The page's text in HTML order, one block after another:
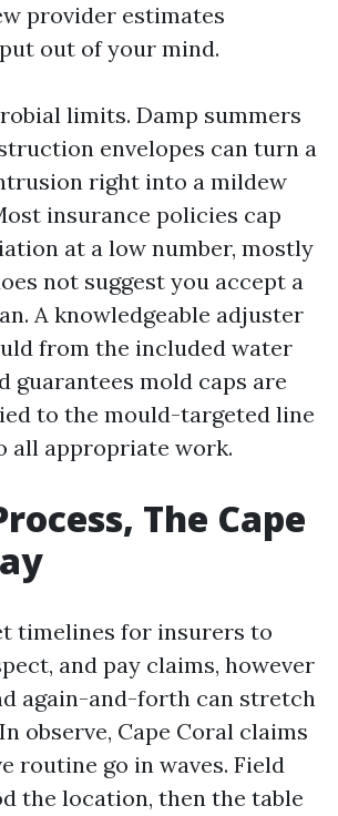
provider estimates
out of your mind.
limits. Damp summers
envelopes can turn a
right into a mildew
insurance policies cap
at a low number, mostly
not suggest you accept a
A knowledgeable adjuster
from the included water
guarantees mold caps are
to the mould-targeted line
all appropriate work.
The Cape
timelines for insurers to
and pay claims, however
again-and-forth can stretch
observe, Cape Coral claims
routine go in waves. Field
the location, then the table